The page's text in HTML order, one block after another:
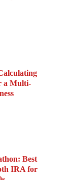
a Multi-
Best
IRA for